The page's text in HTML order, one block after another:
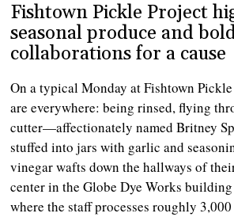
Fishtown Pickle Project
seasonal produce and
collaborations for a cause
On a typical Monday at Fishtown
are everywhere: being rinsed, flying
cutter—affectionately named Britney
stuffed into jars with garlic and
vinegar wafts down the hallways of
center in the Globe Dye Works
where the staff processes roughly 3,000